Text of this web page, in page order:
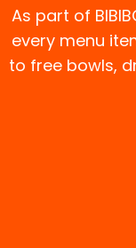
As part of
every menu
to free bowls,